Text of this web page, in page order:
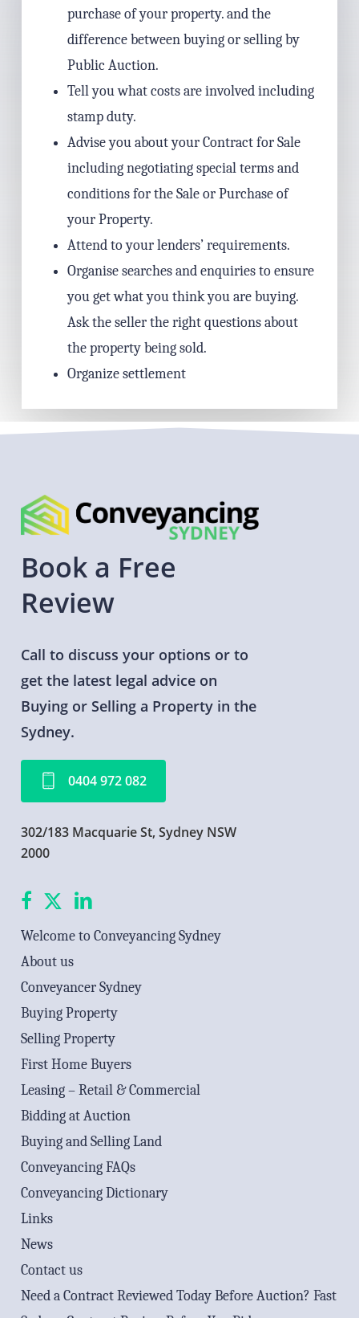
purchase of your property. and the
difference between buying or selling by
Public Auction.
Tell you what costs are involved including
stamp duty.
Advise you about your Contract for Sale
including negotiating special terms and
conditions for the Sale or Purchase of
your Property.
Attend to your lenders’ requirements.
Organise searches and enquiries to ensure
you get what you think you are buying.
Ask the seller the right questions about
the property being sold.
Organize settlement
Book a Free
Review
Call to discuss your options or to
get the latest legal advice on
Buying or Selling a Property in the
Sydney.
0404972082
302/183 Macquarie St, Sydney NSW
2000
facebook
X linkedin
Welcome to Conveyancing Sydney
About us
Conveyancer Sydney
Buying Property
Selling Property
First Home Buyers
Leasing – Retail & Commercial
Bidding at Auction
Buying and Selling Land
Conveyancing FAQs
Conveyancing Dictionary
Links
News
Contact us
Need a Contract Reviewed Today Before Auction? Fast